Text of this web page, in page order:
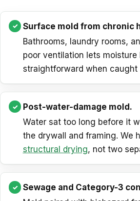
Surface mold from chronic
Bathrooms, laundry rooms,
poor ventilation lets
straightforward when caught
Post-water-damage mold.
Water sat too long before it
the drywall and framing. We
structural drying, not two
Sewage and Category-3